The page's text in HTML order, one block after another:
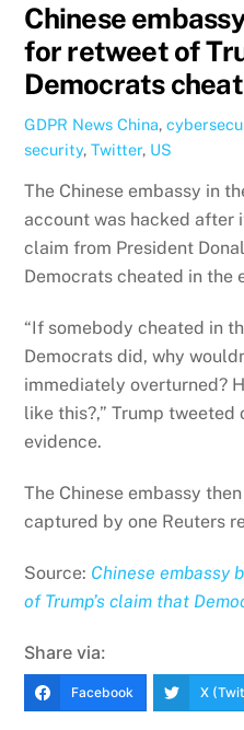
Chinese
for retweet of
Democrats
GDPR News China,
security,Twitter, US
The Chinese embassy in
account was hacked after
claim from President
Democrats cheated in the
“If somebody cheated in
Democrats did, why
immediately overturned?
like this?,” Trump tweeted
evidence.
The Chinese embassy
captured by one Reuters
Source: Chinese embassy
of Trump’s claim that
Share via:
Facebook X